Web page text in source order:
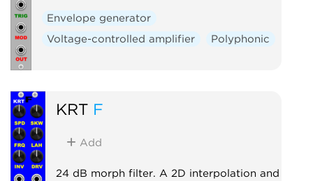
Envelope generator
Voltage-controlled amplifier
Polyphonic
KRT F
Add
24 dB morph filter. A 2D interpolation and